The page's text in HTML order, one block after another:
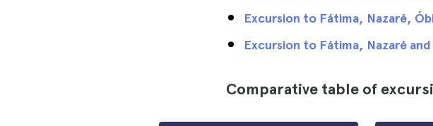
Excursion to Fátima, Nazaré,
Excursion to Fátima, Nazaré
Comparative table of